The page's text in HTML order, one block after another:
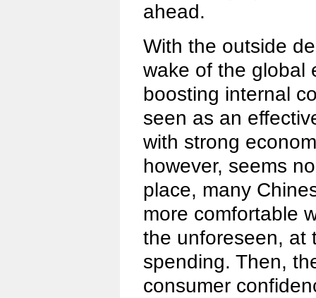
ahead.
With the outside
wake of the global
boosting internal
seen as an
with strong
however, seems
place, many
more comfortable
the unforeseen, at
spending. Then,
consumer